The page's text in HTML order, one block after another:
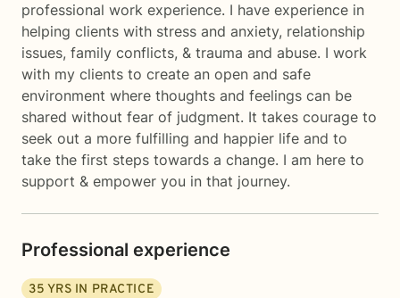
professional work experience. I have experience in
helping clients with stress and anxiety, relationship
issues, family conflicts, & trauma and abuse. I work
with my clients to create an open and safe
environment where thoughts and feelings can be
shared without fear of judgment. It takes courage to
seek out a more fulfilling and happier life and to
take the first steps towards a change. I am here to
support & empower you in that journey.
Professional experience
35 YRS IN PRACTICE